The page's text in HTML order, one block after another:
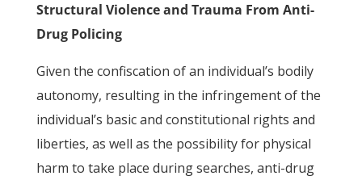
Structural Violence and Trauma From Anti-
Drug Policing
Given the confiscation of an individual’s bodily
autonomy, resulting in the infringement of the
individual’s basic and constitutional rights and
liberties, as well as the possibility for physical
harm to take place during searches, anti-drug